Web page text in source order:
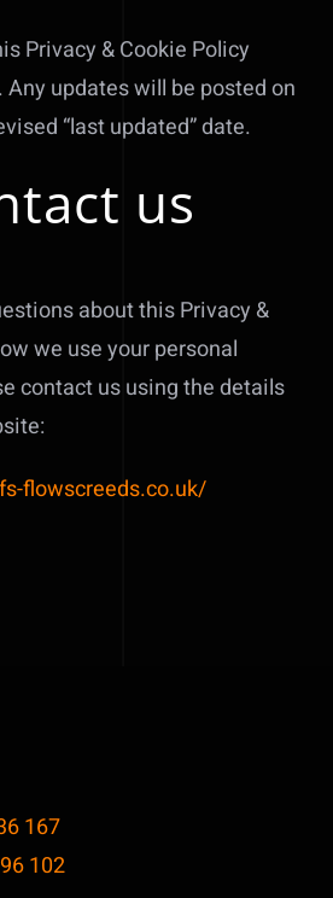
Privacy & Cookie Policy
updates will be posted on
“last updated” date.
us
about this Privacy &
we use your personal
contact us using the details
flowscreeds.co.uk/
167
102